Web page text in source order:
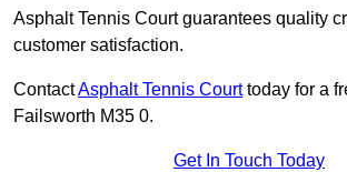
Asphalt Tennis Court guarantees quality
customer satisfaction.
ContactAsphalt Tennis Courttoday for a
Failsworth M35 0.
Get In Touch Today